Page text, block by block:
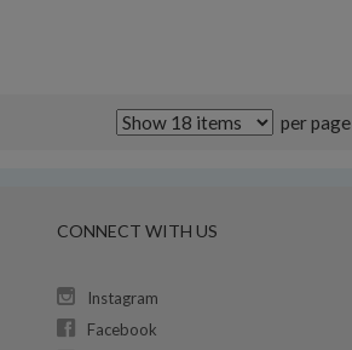
per page
CONNECT WITH US
Instagram
Facebook